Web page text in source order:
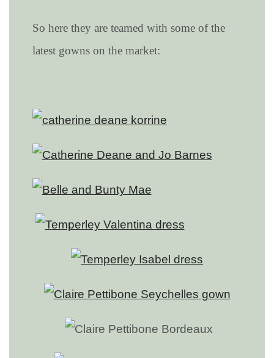
So here they are teamed with some of the
latest gowns on the market: